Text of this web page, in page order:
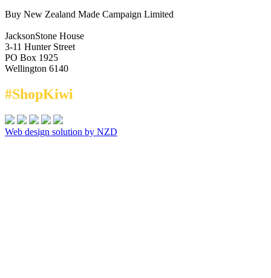
Buy New Zealand Made Campaign Limited
JacksonStone House
3-11 Hunter Street
PO Box 1925
Wellington 6140
#ShopKiwi
Web design solution by NZD